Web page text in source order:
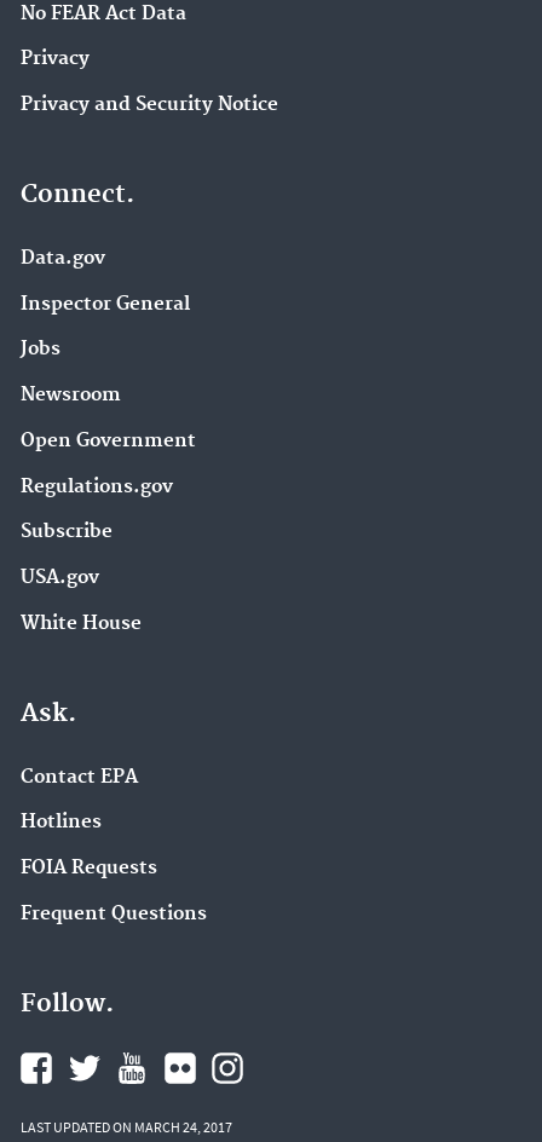
No FEAR Act Data
Privacy
Privacy and Security Notice
Connect.
Data.gov
Inspector General
Jobs
Newsroom
Open Government
Regulations.gov
Subscribe
USA.gov
White House
Ask.
Contact EPA
Hotlines
FOIA Requests
Frequent Questions
Follow.
LAST UPDATED ON MARCH 24, 2017